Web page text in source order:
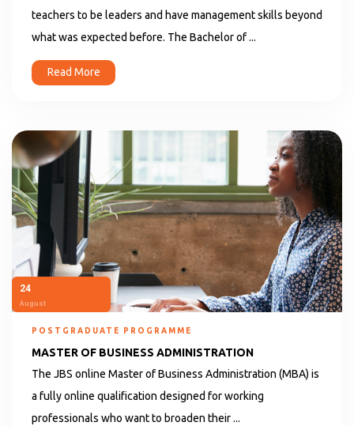
teachers to be leaders and have management skills beyond
what was expected before. The Bachelor of ...
Read More
24
August
POSTGRADUATE PROGRAMME
MASTER OF BUSINESS ADMINISTRATION
The JBS online Master of Business Administration (MBA) is
a fully online qualification designed for working
professionals who want to broaden their ...